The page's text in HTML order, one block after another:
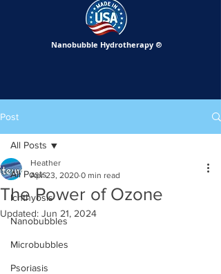
Nanobubble Hydrotherapy ®
Post
All Posts
Ichthyosis
Nanobubbles
Microbubbles
Psoriasis
All Posts
The Power of Ozone
Heather
Apr 23, 2020 0 min read
Updated: Jun 21, 2024